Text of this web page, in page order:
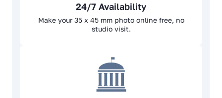
24/7 Availability
Make your 35 x 45 mm photo online free, no
studio visit.